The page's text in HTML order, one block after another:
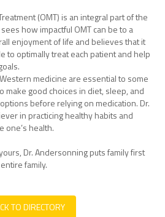
(OMT) is an integral part of the
how impactful OMT can be to a
enjoyment of life and believes that it
to optimally treat each patient and help
medicine are essential to some
make good choices in diet, sleep, and
before relying on medication. Dr.
in practicing healthy habits and
one’s health.
Dr. Andersonning puts family first
family.
TO DIRECTORY